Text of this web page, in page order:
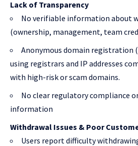
Lack of Transparency
No verifiable information about
(ownership, management, team
Anonymous domain registration
using registrars and IP addresses
with high-risk or scam domains.
No clear regulatory compliance
information
Withdrawal Issues & Poor
Users report difficulty